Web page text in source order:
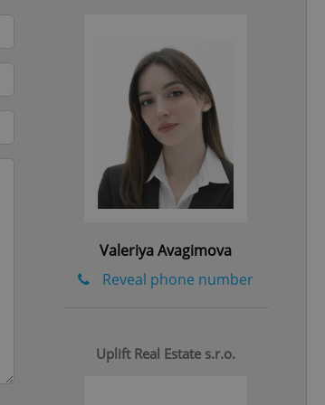
Valeriya Avagimova
Reveal phone number
Uplift Real Estate s.r.o.